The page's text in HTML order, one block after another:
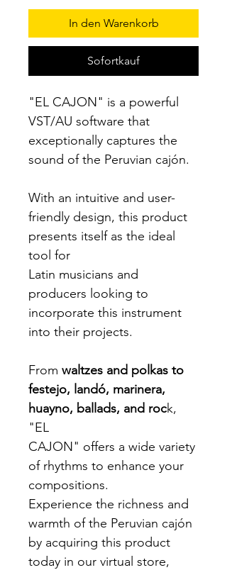
In den Warenkorb
Sofortkauf
"EL CAJON" is a powerful
VST/AU software that
exceptionally captures the
sound of the Peruvian cajón.
With an intuitive and user-
friendly design, this product
presents itself as the ideal
tool for
Latin musicians and
producers looking to
incorporate this instrument
into their projects.
From waltzes and polkas to
festejo, landó, marinera,
huayno, ballads, and rock,
"EL
CAJON" offers a wide variety
of rhythms to enhance your
compositions.
Experience the richness and
warmth of the Peruvian cajón
by acquiring this product
today in our virtual store,